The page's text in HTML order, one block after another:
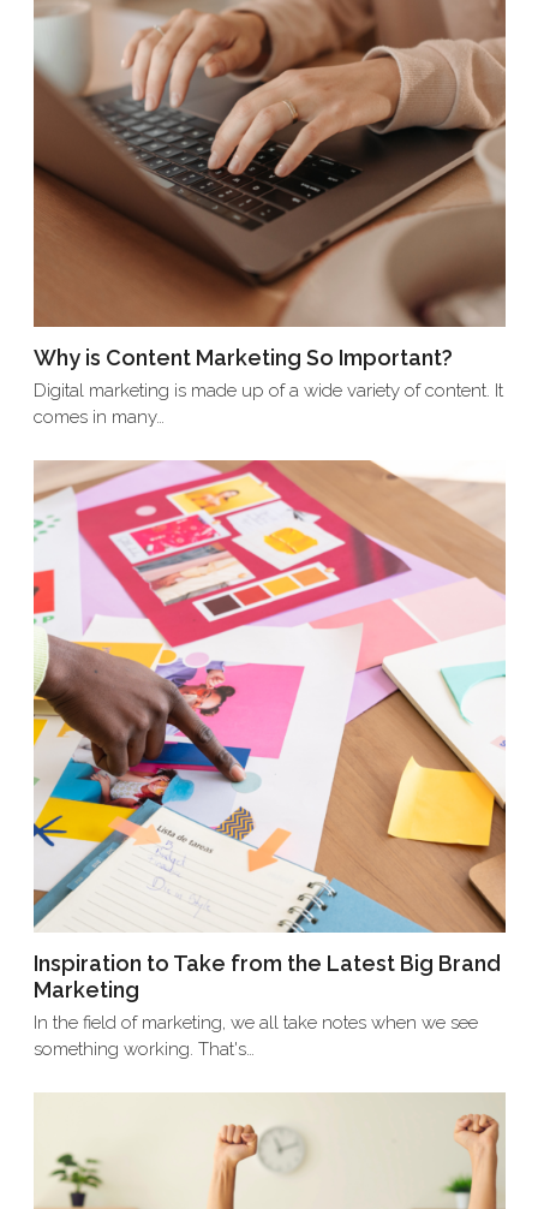
Why is Content Marketing So Important?
Digital marketing is made up of a wide variety of content. It
comes in many…
Inspiration to Take from the Latest Big Brand
Marketing
In the field of marketing, we all take notes when we see
something working. That's…